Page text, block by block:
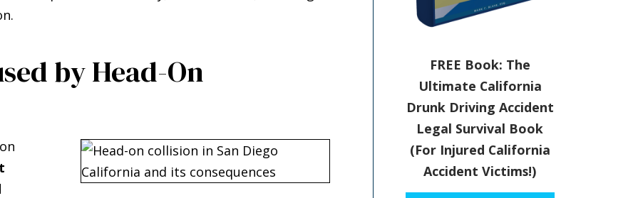
by Head-On
FREE Book: The
Ultimate California
Drunk Driving Accident
Legal Survival Book
(For Injured California
Accident Victims!)